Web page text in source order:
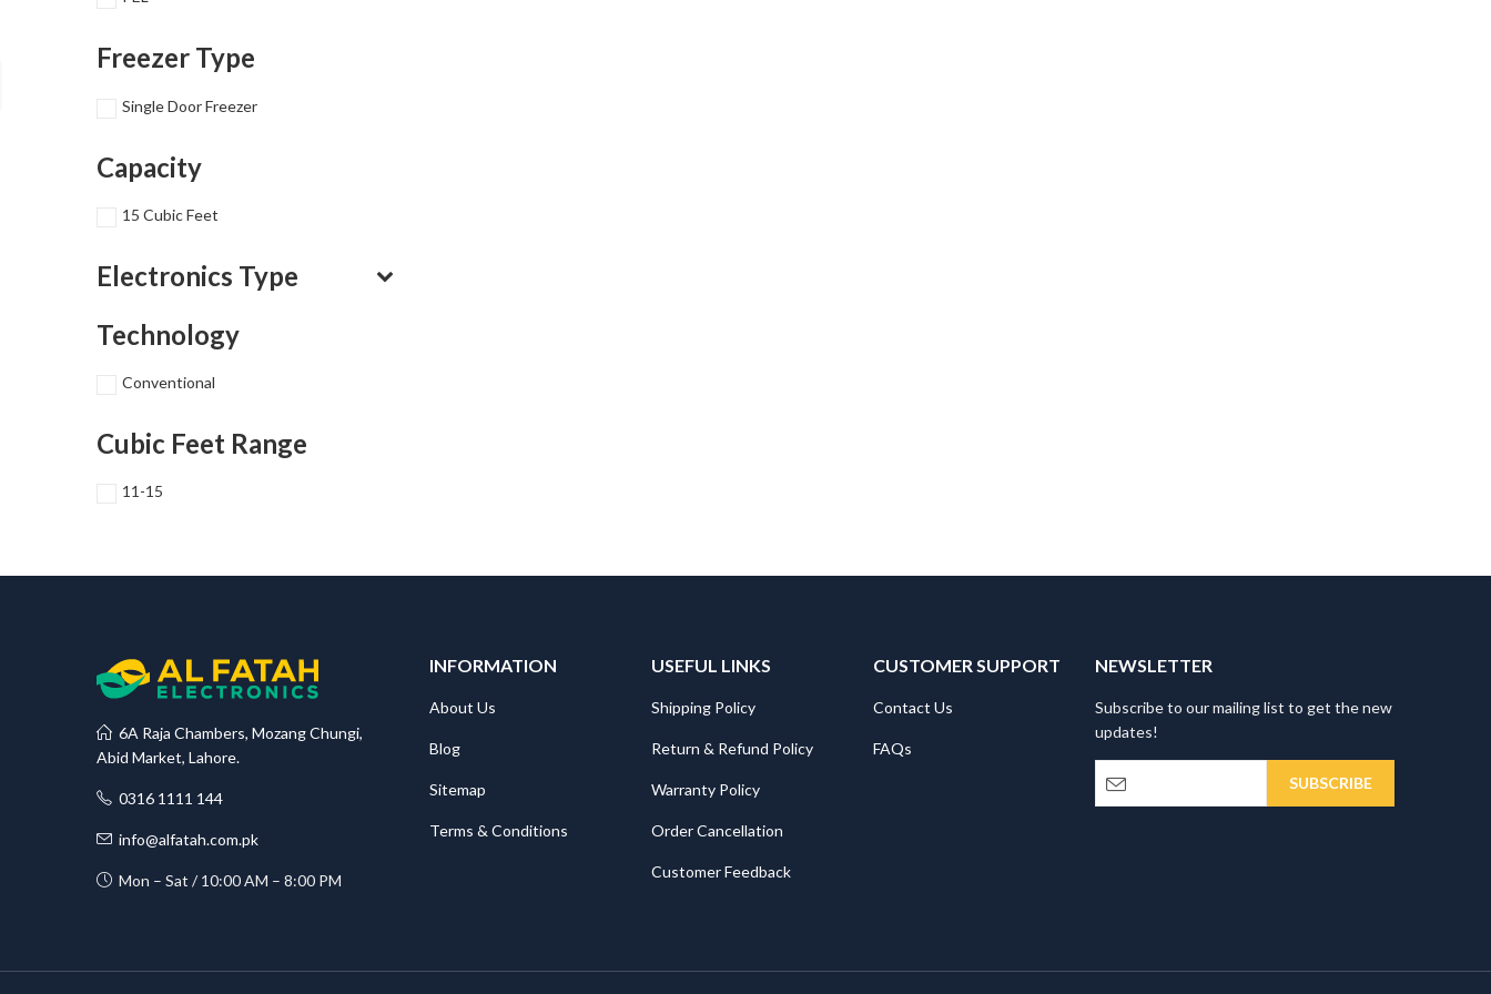
Freezer Type
Single Door Freezer
Capacity
15 Cubic Feet
Electronics Type
Technology
Conventional
Cubic Feet Range
11-15
6A Raja Chambers, Mozang Chungi,
Abid Market, Lahore.
0316 1111 144
info@alfatah.com.pk
Mon – Sat / 10:00 AM – 8:00 PM
INFORMATION
About Us
Blog
Sitemap
Terms & Conditions
USEFUL LINKS
Shipping Policy
Return & Refund Policy
Warranty Policy
Order Cancellation
Customer Feedback
CUSTOMER SUPPORT
Contact Us
FAQs
NEWSLETTER
Subscribe to our mailing list to get the new
updates!